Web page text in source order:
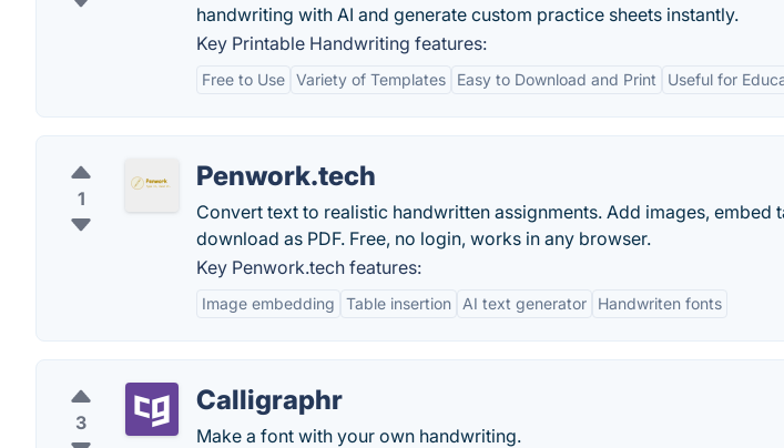
handwriting with AI and generate custom practice sheets instantly.
Key Printable Handwriting features:
Free to Use Variety of Templates Easy to Download and Print Useful for
1
Penwork.tech
Convert text to realistic handwritten assignments. Add images, embed
download as PDF. Free, no login, works in any browser.
Key Penwork.tech features:
Image embedding Table insertion AI text generator Handwriten fonts
3
Calligraphr
Make a font with your own handwriting.